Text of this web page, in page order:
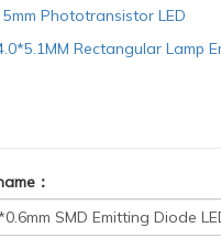
5mm Phototransistor LED
Rectangular Lamp
：